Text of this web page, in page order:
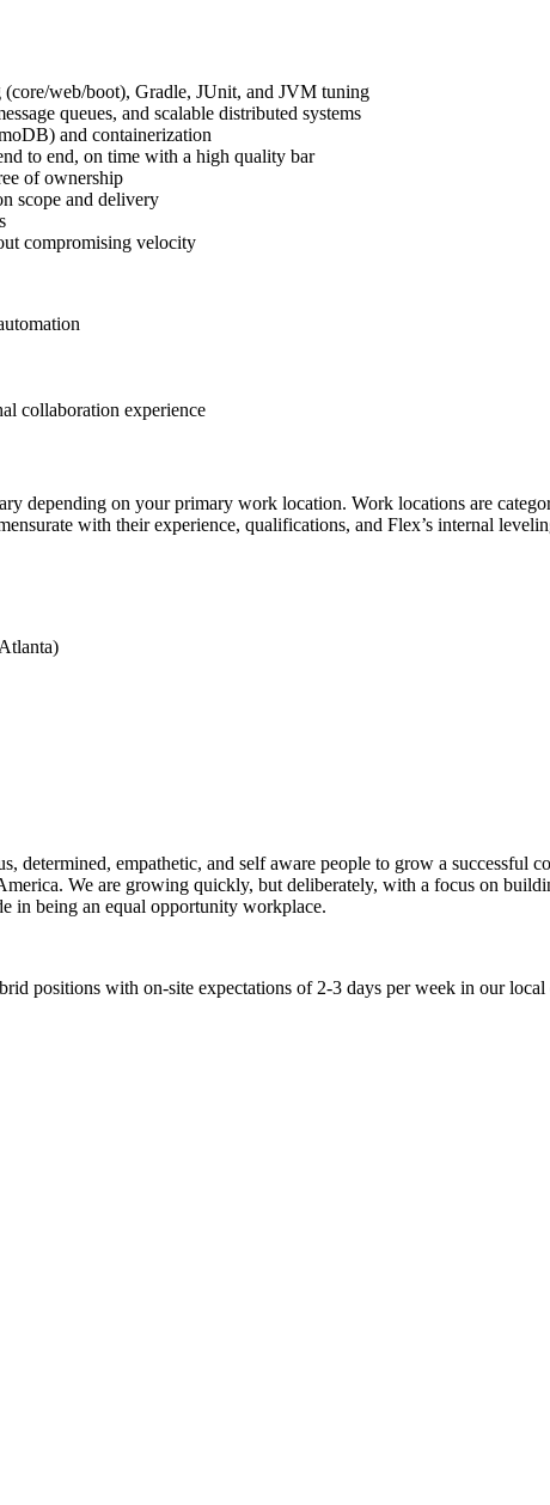
web/boot), Gradle, JUnit, and JVM tuning
queues, and scalable distributed systems
and containerization
to end, on time with a high quality bar
of ownership
scope and delivery
compromising velocity
collaboration experience
depending on your primary work location. Work locations are
with their experience, qualifications, and Flex’s internal
determined, empathetic, and self aware people to grow a
We are growing quickly, but deliberately, with a focus on
in being an equal opportunity workplace.
positions with on-site expectations of 2-3 days per week in our